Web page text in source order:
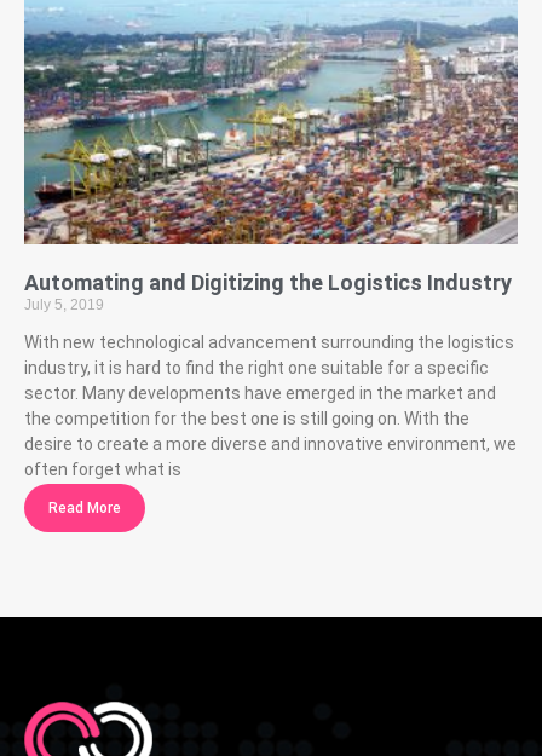
Automating and Digitizing the Logistics Industry
July 5, 2019
With new technological advancement surrounding the logistics
industry, it is hard to find the right one suitable for a specific
sector. Many developments have emerged in the market and
the competition for the best one is still going on. With the
desire to create a more diverse and innovative environment, we
often forget what is
Read More